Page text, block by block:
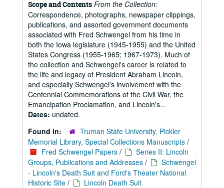
Scope and Contents From the Collection:
Correspondence, photographs, newspaper clippings,
publications, and assorted government documents
associated with Fred Schwengel from his time in
both the Iowa legislature (1945-1955) and the United
States Congress (1955-1965; 1967-1973). Much of
the collection and Schwengel's career is related to
the life and legacy of President Abraham Lincoln,
and especially Schwengel's involvement with the
Centennial Commemorations of the Civil War, the
Emancipation Proclamation, and Lincoln's...
Dates: undated.
Found in:
Truman State University, Pickler
Memorial Library, Special Collections Manuscripts /
Fred Schwengel Papers /
Series II: Lincoln
Groups, Publications and Addresses /
Schwengel
- Lincoln's Death Suit and Ford's Theater National
Historic Site / Lincoln Death Suit